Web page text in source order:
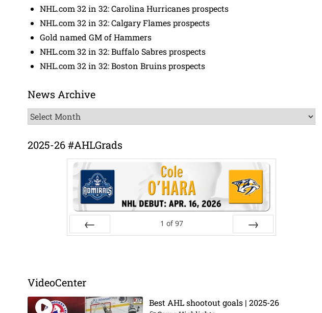
NHL.com 32 in 32: Carolina Hurricanes prospects
NHL.com 32 in 32: Calgary Flames prospects
Gold named GM of Hammers
NHL.com 32 in 32: Buffalo Sabres prospects
NHL.com 32 in 32: Boston Bruins prospects
News Archive
News
Archive
2025-26 #AHLGrads
1 of 97
VideoCenter
Best AHL shootout goals | 2025-26